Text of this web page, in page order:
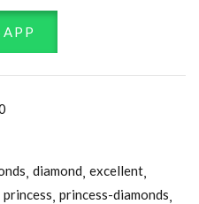
diamond excellent
princess princess-diamonds